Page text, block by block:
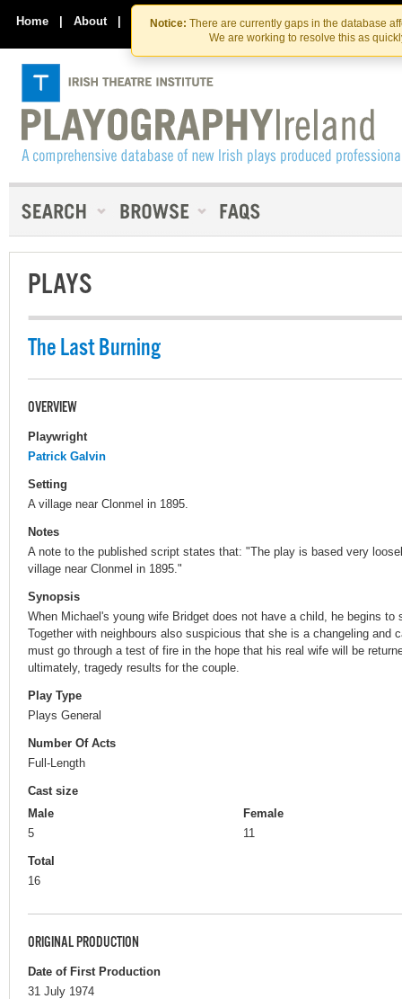
Skip
to
the
content
Skip
to
content
Notice: There are currently gaps in the database
We are working to resolve this as
Home | About | Contact Us
PLAYS
The Last Burning
OVERVIEW
Playwright
Patrick Galvin
Setting
A village near Clonmel in 1895.
Notes
A note to the published script states that: "The play is based very
village near Clonmel in 1895."
Synopsis
When Michael's young wife Bridget does not have a child, he begins
Together with neighbours also suspicious that she is a changeling and
must go through a test of fire in the hope that his real wife will be
ultimately, tragedy results for the couple.
Play Type
Plays General
Number Of Acts
Full-Length
Cast size
Male
5
Female
11
Total
16
ORIGINAL PRODUCTION
Date of First Production
31 July 1974